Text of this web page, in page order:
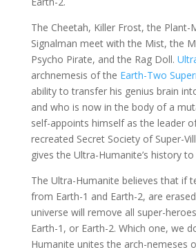
The Cheetah, Killer Frost, the Plant-
Signalman meet with the Mist, the
Psycho Pirate, and the Rag Doll.
archnemesis of the Earth-Two
ability to transfer his genius brain
and who is now in the body of a
self-appoints himself as the leader
recreated Secret Society of Super-
gives the Ultra-Humanite’s history
The Ultra-Humanite believes that if
from Earth-1 and Earth-2, are
universe will remove all super-
Earth-1, or Earth-2. Which one, we
Humanite unites the arch-nemeses